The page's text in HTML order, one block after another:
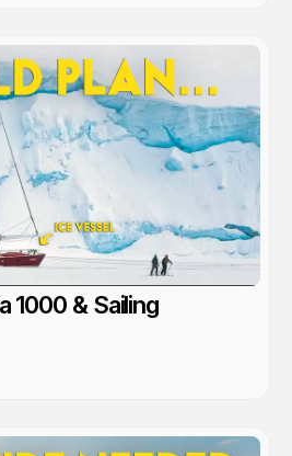
1000 & Sailing